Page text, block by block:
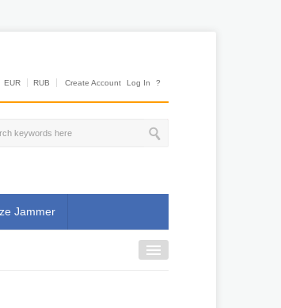
EUR RUB Create Account Log In ?
Jammer